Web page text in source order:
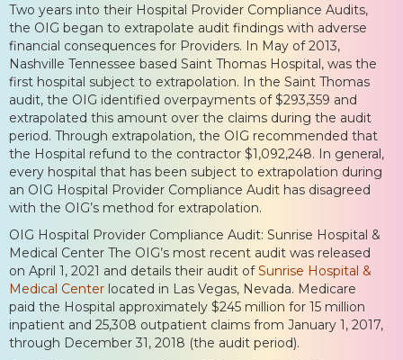
Two years into their Hospital Provider Compliance Audits,
the OIG began to extrapolate audit findings with adverse
financial consequences for Providers. In May of 2013,
Nashville Tennessee based Saint Thomas Hospital, was the
first hospital subject to extrapolation. In the Saint Thomas
audit, the OIG identified overpayments of $293,359 and
extrapolated this amount over the claims during the audit
period. Through extrapolation, the OIG recommended that
the Hospital refund to the contractor $1,092,248. In general,
every hospital that has been subject to extrapolation during
an OIG Hospital Provider Compliance Audit has disagreed
with the OIG’s method for extrapolation.
OIG Hospital Provider Compliance Audit: Sunrise Hospital &
Medical Center The OIG’s most recent audit was released
on April 1, 2021 and details their audit ofSunrise Hospital &
Medical Center located in Las Vegas, Nevada. Medicare
paid the Hospital approximately $245 million for 15 million
inpatient and 25,308 outpatient claims from January 1, 2017,
through December 31, 2018 (the audit period).